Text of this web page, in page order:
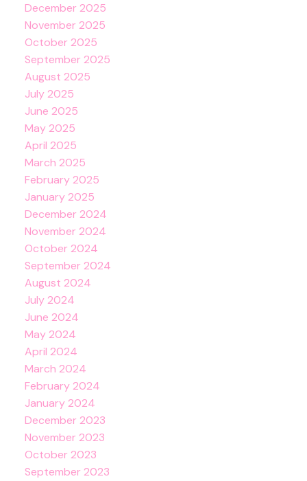
December 2025
November 2025
October 2025
September 2025
August 2025
July 2025
June 2025
May 2025
April 2025
March 2025
February 2025
January 2025
December 2024
November 2024
October 2024
September 2024
August 2024
July 2024
June 2024
May 2024
April 2024
March 2024
February 2024
January 2024
December 2023
November 2023
October 2023
September 2023